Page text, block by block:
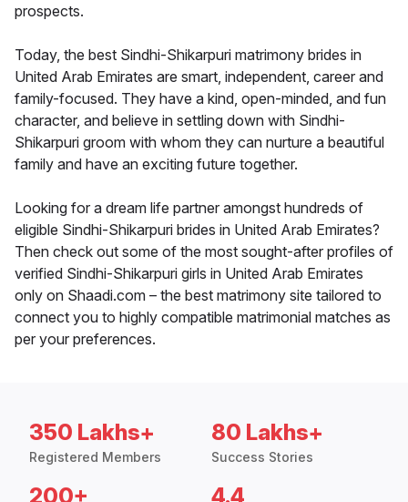
prospects.
Today, the best Sindhi-Shikarpuri matrimony brides in
United Arab Emirates are smart, independent, career and
family-focused. They have a kind, open-minded, and fun
character, and believe in settling down with Sindhi-
Shikarpuri groom with whom they can nurture a beautiful
family and have an exciting future together.
Looking for a dream life partner amongst hundreds of
eligible Sindhi-Shikarpuri brides in United Arab Emirates?
Then check out some of the most sought-after profiles of
verified Sindhi-Shikarpuri girls in United Arab Emirates
only on Shaadi.com – the best matrimony site tailored to
connect you to highly compatible matrimonial matches as
per your preferences.
350 Lakhs+
Registered Members
80 Lakhs+
Success Stories
200+ 4.4